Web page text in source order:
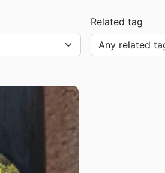
Related tag